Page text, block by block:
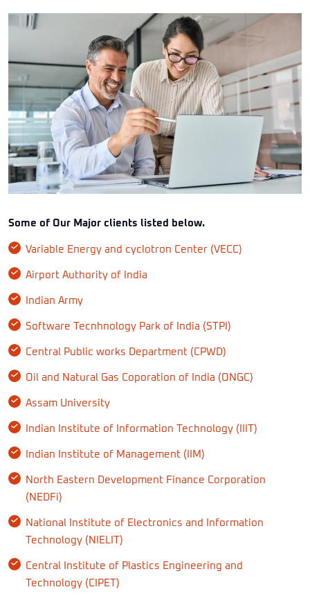
Some of Our Major clients listed below.
Variable Energy and cyclotron Center (VECC)
Airport Authority of India
Indian Army
Software Tecnhnology Park of India (STPI)
Central Public works Department (CPWD)
Oil and Natural Gas Coporation of India (ONGC)
Assam University
Indian Institute of Information Technology (IIIT)
Indian Institute of Management (IIM)
North Eastern Development Finance Corporation
(NEDFi)
National Institute of Electronics and Information
Technology (NIELIT)
Central Institute of Plastics Engineering and
Technology (CIPET)